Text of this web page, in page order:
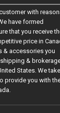
with
have formed
that you receive
price in
& accessories you
&
States. We take
provide you with